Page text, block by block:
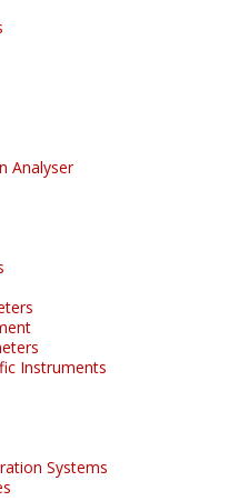
Analyser
Instruments
Systems